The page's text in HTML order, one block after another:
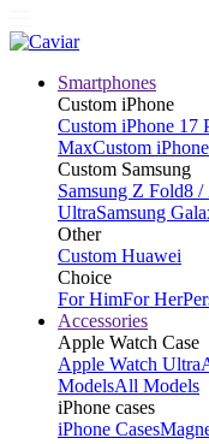
Smartphones
Custom iPhone
Custom iPhone 17
MaxCustom
Custom Samsung
Samsung Z Fold8
UltraSamsung
Other
Custom Huawei
Choice
For HimFor Her
Accessories
Apple Watch Case
Apple Watch Ultra
ModelsAll Models
iPhone cases
iPhone Cases